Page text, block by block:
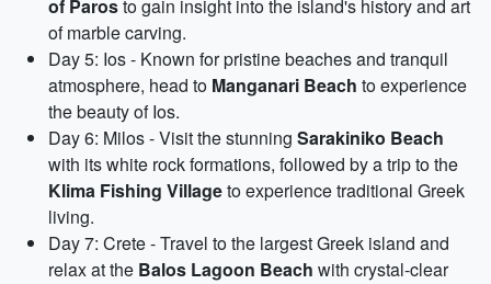
of Parosto gain insight into the island's history and art
of marble carving.
Day 5: Ios - Known for pristine beaches and tranquil
atmosphere, head to Manganari Beach to experience
the beauty of Ios.
Day 6: Milos - Visit the stunning Sarakiniko Beach
with its white rock formations, followed by a trip to the
Klima Fishing Villageto experience traditional Greek
living.
Day 7: Crete - Travel to the largest Greek island and
relax at the Balos Lagoon Beach with crystal-clear